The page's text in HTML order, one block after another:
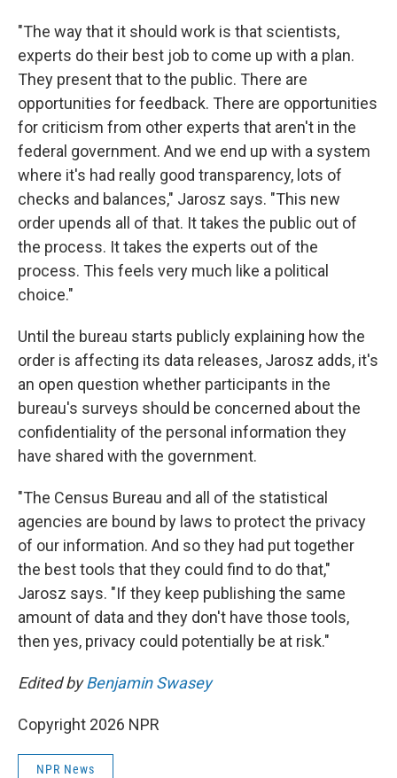
"The way that it should work is that scientists,
experts do their best job to come up with a plan.
They present that to the public. There are
opportunities for feedback. There are opportunities
for criticism from other experts that aren't in the
federal government. And we end up with a system
where it's had really good transparency, lots of
checks and balances," Jarosz says. "This new
order upends all of that. It takes the public out of
the process. It takes the experts out of the
process. This feels very much like a political
choice."
Until the bureau starts publicly explaining how the
order is affecting its data releases, Jarosz adds, it's
an open question whether participants in the
bureau's surveys should be concerned about the
confidentiality of the personal information they
have shared with the government.
"The Census Bureau and all of the statistical
agencies are bound by laws to protect the privacy
of our information. And so they had put together
the best tools that they could find to do that,"
Jarosz says. "If they keep publishing the same
amount of data and they don't have those tools,
then yes, privacy could potentially be at risk."
Edited byBenjamin Swasey
Copyright 2026 NPR
NPR News